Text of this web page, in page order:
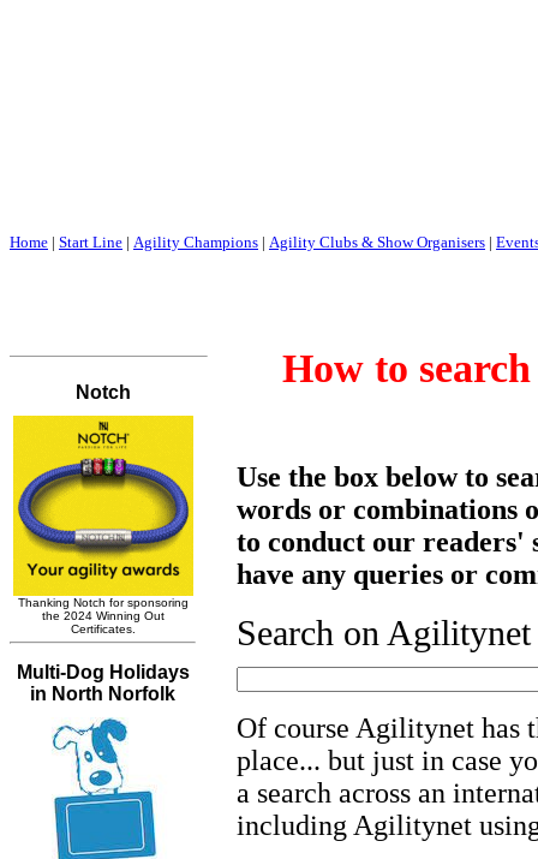
Home | Start Line | Agility Champions | Agility Clubs & Show Organisers |
How to
Use the box below to
words or combinations
to conduct our readers'
have any queries or
Search on
Of course Agilitynet has
place... but just in case
a search across an
including Agilitynet